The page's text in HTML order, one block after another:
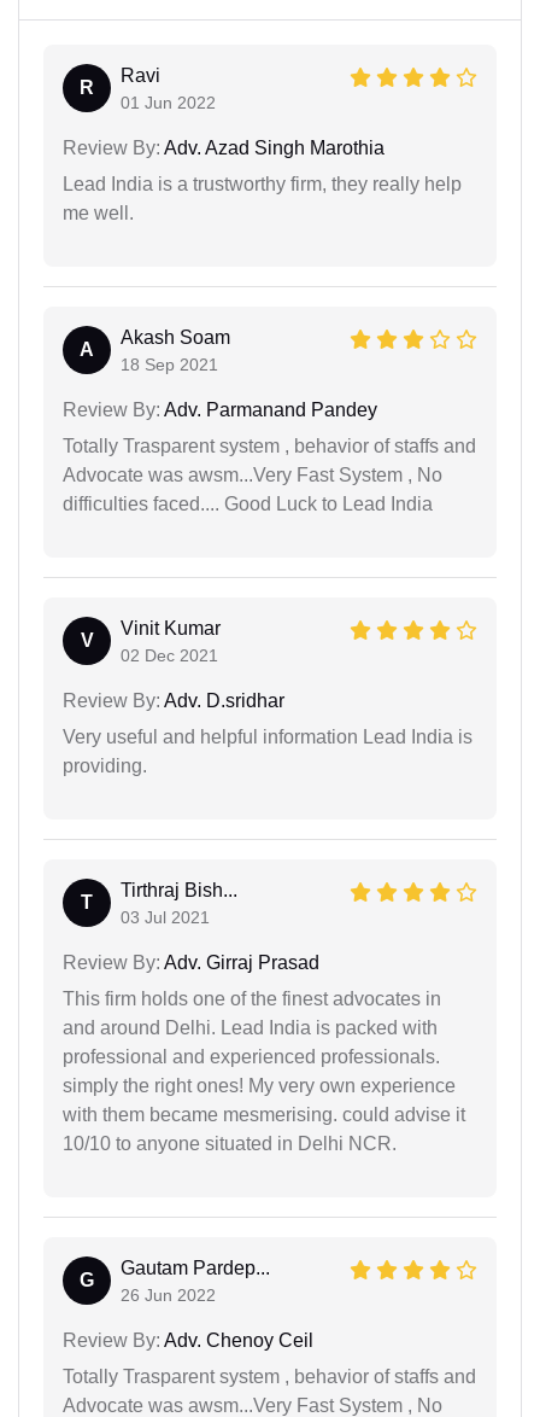
R
Ravi
01 Jun 2022
Review By: Adv. Azad Singh Marothia
Lead India is a trustworthy firm, they really help
me well.
A
Akash Soam
18 Sep 2021
Review By: Adv. Parmanand Pandey
Totally Trasparent system , behavior of staffs and
Advocate was awsm...Very Fast System , No
difficulties faced.... Good Luck to Lead India
V
Vinit Kumar
02 Dec 2021
Review By: Adv. D.sridhar
Very useful and helpful information Lead India is
providing.
T
Tirthraj Bish...
03 Jul 2021
Review By: Adv. Girraj Prasad
This firm holds one of the finest advocates in
and around Delhi. Lead India is packed with
professional and experienced professionals.
simply the right ones! My very own experience
with them became mesmerising. could advise it
10/10 to anyone situated in Delhi NCR.
G
Gautam Pardep...
26 Jun 2022
Review By: Adv. Chenoy Ceil
Totally Trasparent system , behavior of staffs and
Advocate was awsm...Very Fast System , No